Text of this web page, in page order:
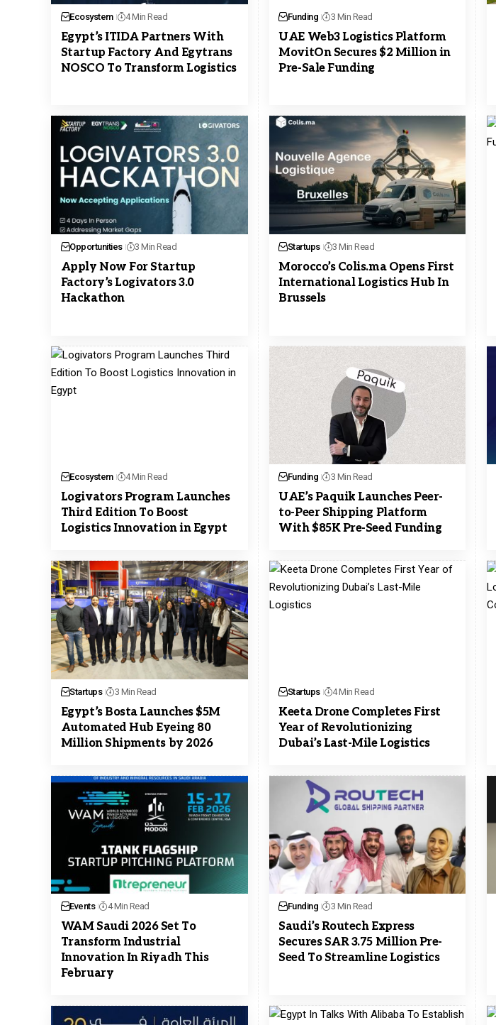
Ecosystem 4 Min Read
Egypt’s ITIDA Partners With
Startup Factory And Egytrans
NOSCO To Transform Logistics
Funding 3 Min Read
UAE Web3 Logistics Platform
MovitOn Secures $2 Million in
Pre-Sale Funding
Opportunities 3 Min Read
Apply Now For Startup
Factory’s Logivators 3.0
Hackathon
Startups 3 Min Read
Morocco’s Colis.ma Opens First
International Logistics Hub In
Brussels
Ecosystem 4 Min Read
Logivators Program Launches
Third Edition To Boost
Logistics Innovation in Egypt
Funding 3 Min Read
UAE’s Paquik Launches Peer-
to-Peer Shipping Platform
With $85K Pre-Seed Funding
Startups 3 Min Read
Egypt’s Bosta Launches $5M
Automated Hub Eyeing 80
Million Shipments by 2026
Startups 4 Min Read
Keeta Drone Completes First
Year of Revolutionizing
Dubai’s Last-Mile Logistics
Events 4 Min Read
WAM Saudi 2026 Set To
Transform Industrial
Innovation In Riyadh This
February
Funding 3 Min Read
Saudi’s Routech Express
Secures SAR 3.75 Million Pre-
Seed To Streamline Logistics